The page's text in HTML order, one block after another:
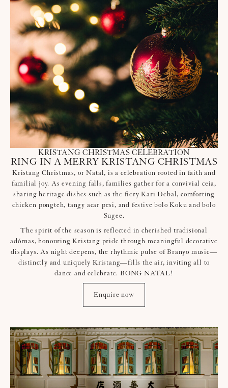
KRISTANG CHRISTMAS CELEBRATION
RING IN A MERRY KRISTANG CHRISTMAS
Kristang Christmas, or Natal, is a celebration rooted in faith and
familial joy. As evening falls, families gather for a convivial ceia,
sharing heritage dishes such as the fiery Kari Debal, comforting
chicken pongteh, tangy acar pesi, and festive bolo Koku and bolo
Sugee.
The spirit of the season is reflected in cherished tradisional
adórnas, honouring Kristang pride through meaningful decorative
displays. As night deepens, the rhythmic pulse of Branyo music—
distinctly and uniquely Kristang—fills the air, inviting all to
dance and celebrate. BONG NATAL!
Enquire now